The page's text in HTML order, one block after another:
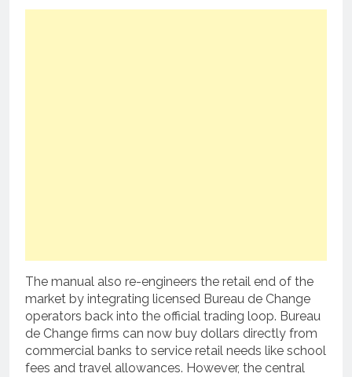
The manual also re-engineers the retail end of the
market by integrating licensed Bureau de Change
operators back into the official trading loop. Bureau
de Change firms can now buy dollars directly from
commercial banks to service retail needs like school
fees and travel allowances. However, the central